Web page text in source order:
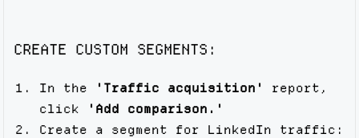
CREATE CUSTOM SEGMENTS:
In the 'Traffic acquisition'
report,
click
'Add comparison.'
Create a segment for LinkedIn traffic: